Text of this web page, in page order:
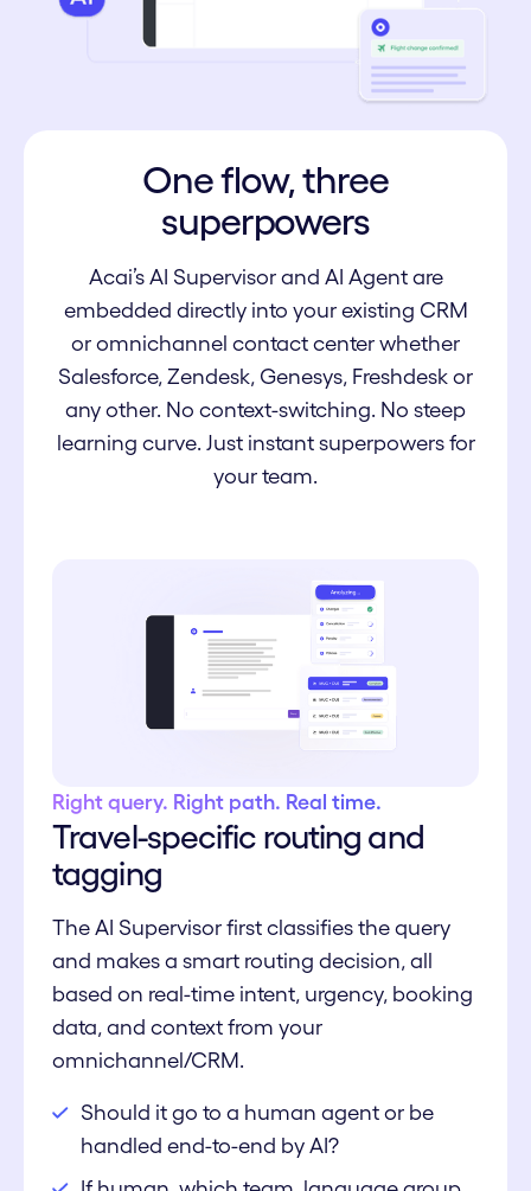
One flow, three
superpowers
Acai’s AI Supervisor and AI Agent are
embedded directly into your existing CRM
or omnichannel contact center whether
Salesforce, Zendesk, Genesys, Freshdesk or
any other. No context-switching. No steep
learning curve. Just instant superpowers for
your team.
Right query. Right path. Real time.
Travel-specific routing and
tagging
The AI Supervisor first classifies the query
and makes a smart routing decision, all
based on real-time intent, urgency, booking
data, and context from your
omnichannel/CRM.
Should it go to a human agent or be
handled end-to-end by AI?